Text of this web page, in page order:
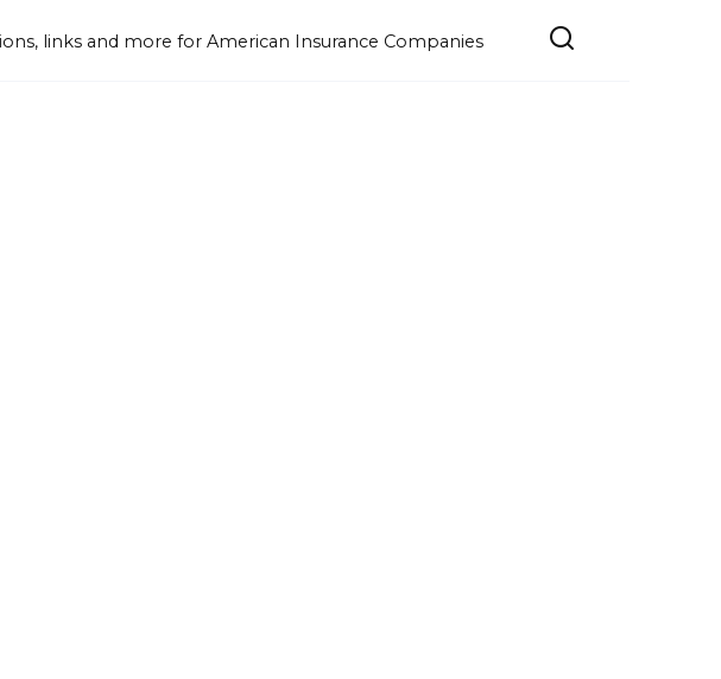
links and more for American Insurance Companies